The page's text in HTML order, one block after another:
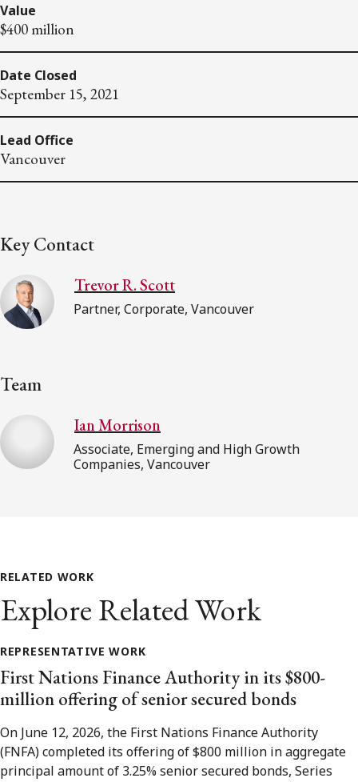
Value
$400 million
Date Closed
September 15, 2021
Lead Office
Vancouver
Key Contact
Trevor R. Scott
Partner, Corporate, Vancouver
Team
Ian Morrison
Associate, Emerging and High Growth
Companies, Vancouver
RELATED WORK
Explore Related Work
REPRESENTATIVE WORK
First Nations Finance Authority in its $800-
million offering of senior secured bonds
On June 12, 2026, the First Nations Finance Authority
(FNFA) completed its offering of $800 million in aggregate
principal amount of 3.25% senior secured bonds, Series